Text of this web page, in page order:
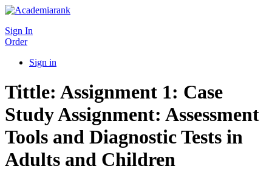
Sign In
Order
Sign in
Tittle: Assignment 1: Case
Study Assignment: Assessment
Tools and Diagnostic Tests in
Adults and Children